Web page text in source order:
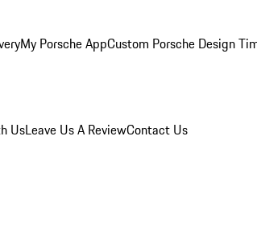
My Porsche AppCustom Porsche Design
UsLeave Us A ReviewContact Us